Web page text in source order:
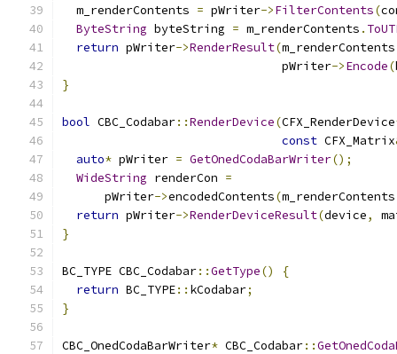
  m_renderContents
= pWriter->FilterContents(
ByteString byteString = m_renderContents .
return pWriter->RenderResult(m_renderContents
                               pWriter
->Encode(
}
bool CBC_Codabar::RenderDevice(CFX_RenderDevice
const CFX_Matrix
auto* pWriter = GetOnedCodaBarWriter();
WideString renderCon =
      pWriter
->encodedContents(m_renderContents
return pWriter->RenderDeviceResult(device,
}
BC_TYPE CBC_Codabar::GetType()
{
return BC_TYPE:: kCodabar;
}
CBC_OnedCodaBarWriter* CBC_Codabar::